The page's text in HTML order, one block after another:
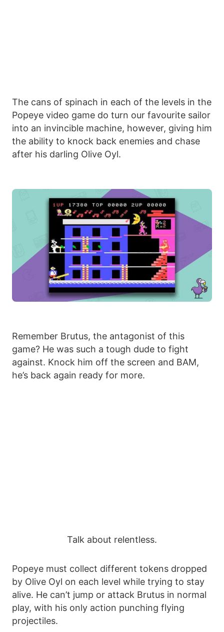
The cans of spinach in each of the levels in the
Popeye video game do turn our favourite sailor
into an invincible machine, however, giving him
the ability to knock back enemies and chase
after his darling Olive Oyl.
Remember Brutus, the antagonist of this
game? He was such a tough dude to fight
against. Knock him off the screen and BAM,
he’s back again ready for more.
Talk about relentless.
Popeye must collect different tokens dropped
by Olive Oyl on each level while trying to stay
alive. He can’t jump or attack Brutus in normal
play, with his only action punching flying
projectiles.